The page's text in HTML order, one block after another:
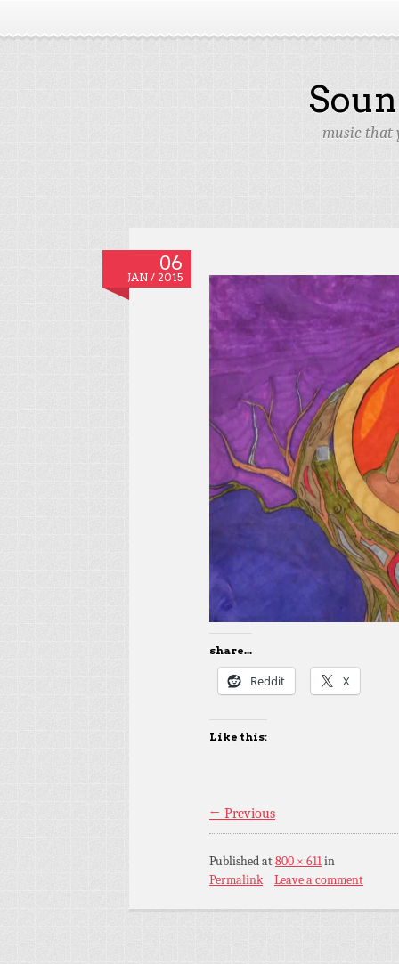
music that
06
JAN / 2015
share...
Reddit X
Like this:
← Previous
Publishedat800 × 611in
Permalink
Leave a comment